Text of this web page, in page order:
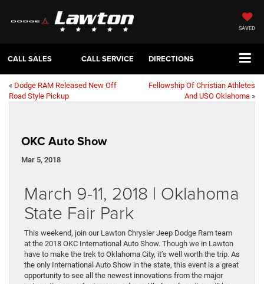
SAVED
CALL SALES CALL SERVICE DIRECTIONS
« Dodge RAM Released New Off
Road Style Pickup
Fellowship Of Christian Athletes
And USO Oklahoma »
OKC Auto Show
Mar 5, 2018
March 9-11, 2018 | Oklahoma
State Fair Park
This weekend, join our Lawton Chrysler Jeep Dodge Ram team
at the 2018 OKC International Auto Show. Though we in Lawton
have to make the trek to Oklahoma City, it’s well worth the trip. As
the only International Auto Show in the state, this event is a great
opportunity to see all the newest innovations from the major